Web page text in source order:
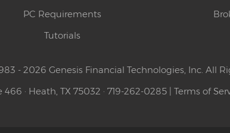
PC Requirements
Tutorials
- 2026 Genesis Financial Technologies, Inc. All
· Heath, TX 75032 · 719-262-0285 | Terms of